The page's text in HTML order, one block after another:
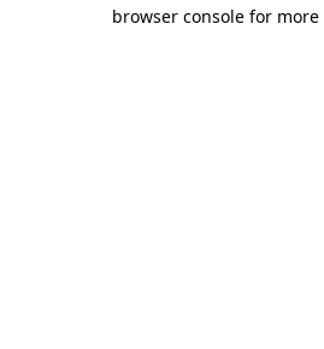
browser console for